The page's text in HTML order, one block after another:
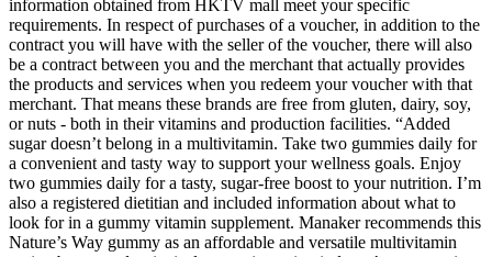
information obtained from HKTV mall meet your specific
requirements. In respect of purchases of a voucher, in addition to the
contract you will have with the seller of the voucher, there will also
be a contract between you and the merchant that actually provides
the products and services when you redeem your voucher with that
merchant. That means these brands are free from gluten, dairy, soy,
or nuts - both in their vitamins and production facilities. “Added
sugar doesn’t belong in a multivitamin. Take two gummies daily for
a convenient and tasty way to support your wellness goals. Enjoy
two gummies daily for a tasty, sugar-free boost to your nutrition. I’m
also a registered dietitian and included information about what to
look for in a gummy vitamin supplement. Manaker recommends this
Nature’s Way gummy as an affordable and versatile multivitamin